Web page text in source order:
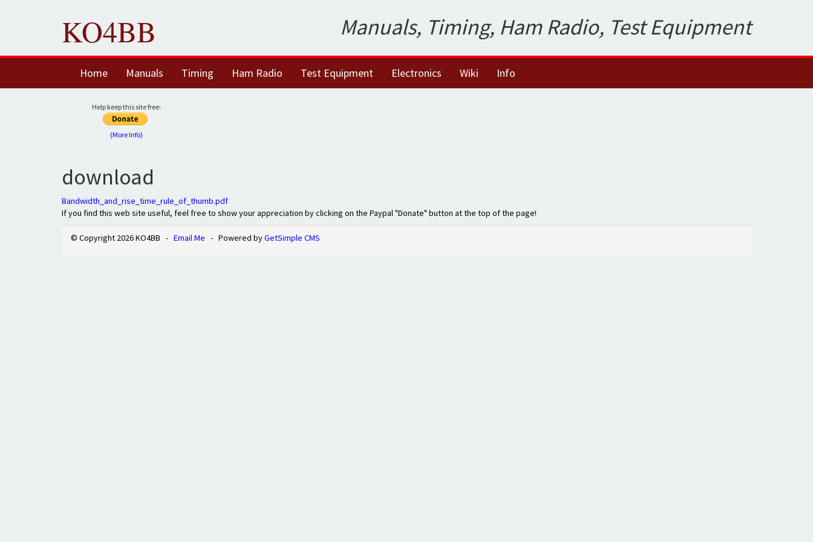
KO4BB Manuals, Timing, Ham Radio, Test Equipment
Home Manuals Timing Ham Radio Test Equipment Electronics Wiki Info
Help keep this site free:
(More Info)
download
Bandwidth_and_rise_time_rule_of_thumb.pdf
If you find this web site useful, feel free to show your appreciation by clicking on the Paypal "Donate" button at the top of the page!
© Copyright 2026 KO4BB - Email Me - Powered byGetSimple CMS